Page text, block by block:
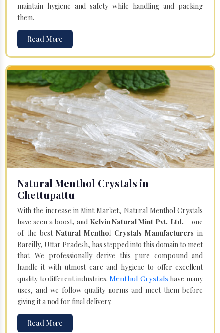
maintain hygiene and safety while handling and packing
them.
Read More
Natural Menthol Crystals in
Chettupattu
With the increase in Mint Market, Natural Menthol Crystals
have seen a boost, and Kelvin Natural Mint Pvt. Ltd. – one
of the bestNatural Menthol Crystals Manufacturers in
Bareilly, Uttar Pradesh, has stepped into this domain to meet
that. We professionally derive this pure compound and
handle it with utmost care and hygiene to offer excellent
quality to different industries. Menthol Crystals have many
uses, and we follow quality norms and meet them before
giving it a nod for final delivery.
Read More